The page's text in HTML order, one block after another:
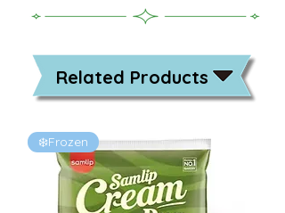
Related Products
❄️Frozen